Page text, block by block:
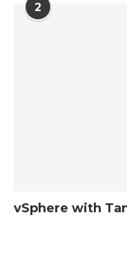
2
vSphere with